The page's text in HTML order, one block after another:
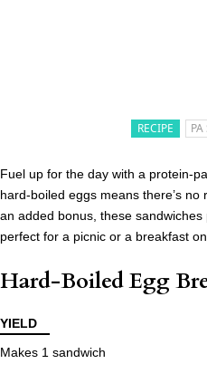
RECIPE
Fuel up for the day with a protein-
hard-boiled eggs means there’s
an added bonus, these sandwiches
perfect for a picnic or a breakfast
Hard-Boiled Egg
YIELD
Makes 1 sandwich